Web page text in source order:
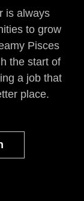
is always
to grow
Pisces
the start of
a job that
place.